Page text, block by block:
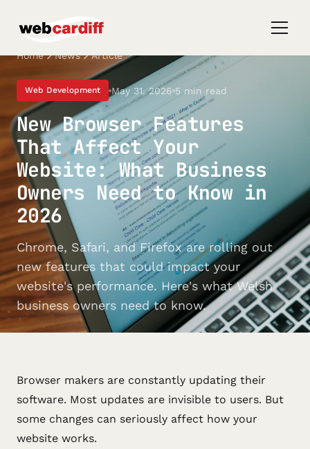
Home News Article
Web Development May 31, 2026 5 min read
New Browser Features
That Affect Your
Website: What Business
Owners Need to Know in
2026
Chrome, Safari, and Firefox are rolling out
new features that could impact your
website's performance. Here's what Welsh
business owners need to know.
Browser makers are constantly updating their
software. Most updates are invisible to users. But
some changes can seriously affect how your
website works.